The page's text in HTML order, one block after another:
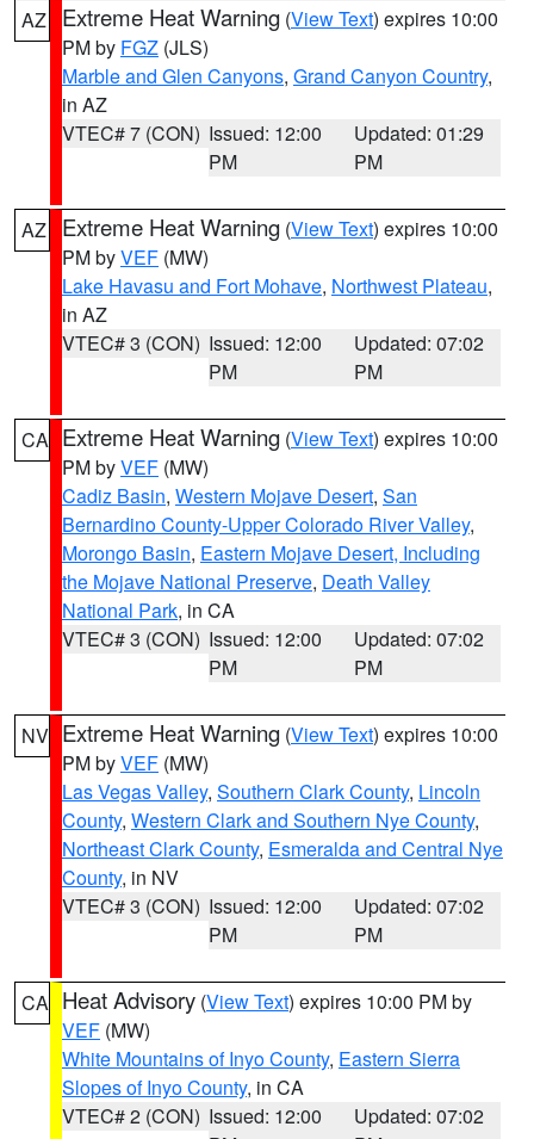
AZ Extreme Heat Warning (View Text) expires 10:00
PM by FGZ (JLS)
Marble and Glen Canyons, Grand Canyon Country,
in AZ
VTEC# 7 (CON) Issued: 12:00
PM
Updated: 01:29
PM
AZ Extreme Heat Warning (View Text) expires 10:00
PM byVEF (MW)
Lake Havasu and Fort Mohave, Northwest Plateau,
in AZ
VTEC# 3 (CON) Issued: 12:00
PM
Updated: 07:02
PM
CA Extreme Heat Warning (View Text) expires 10:00
PM byVEF (MW)
Cadiz Basin, Western Mojave Desert, San
Bernardino County-Upper Colorado River Valley,
Morongo Basin, Eastern Mojave Desert, Including
the Mojave National Preserve, Death Valley
National Park, in CA
VTEC# 3 (CON) Issued: 12:00
PM
Updated: 07:02
PM
NV Extreme Heat Warning (View Text) expires 10:00
PM byVEF (MW)
Las Vegas Valley, Southern Clark County, Lincoln
County, Western Clark and Southern Nye County,
Northeast Clark County, Esmeralda and Central Nye
County, in NV
VTEC# 3 (CON) Issued: 12:00
PM
Updated: 07:02
PM
CA Heat Advisory (View Text) expires 10:00 PM by
VEF (MW)
White Mountains of Inyo County, Eastern Sierra
Slopes of Inyo County, in CA
VTEC# 2 (CON) Issued: 12:00
Updated: 07:02